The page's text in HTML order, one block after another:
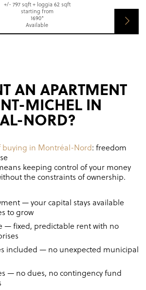
+/- 797 sqft + loggia 62 sqft
starting from
1690*
Available
AN APARTMENT
MICHEL IN
NORD?
buying in Montréal-Nord: freedom
keeping control of your money
the constraints of ownership.
— your capital stays available
to grow
— fixed, predictable rent with no
included — no unexpected municipal
— no dues, no contingency fund